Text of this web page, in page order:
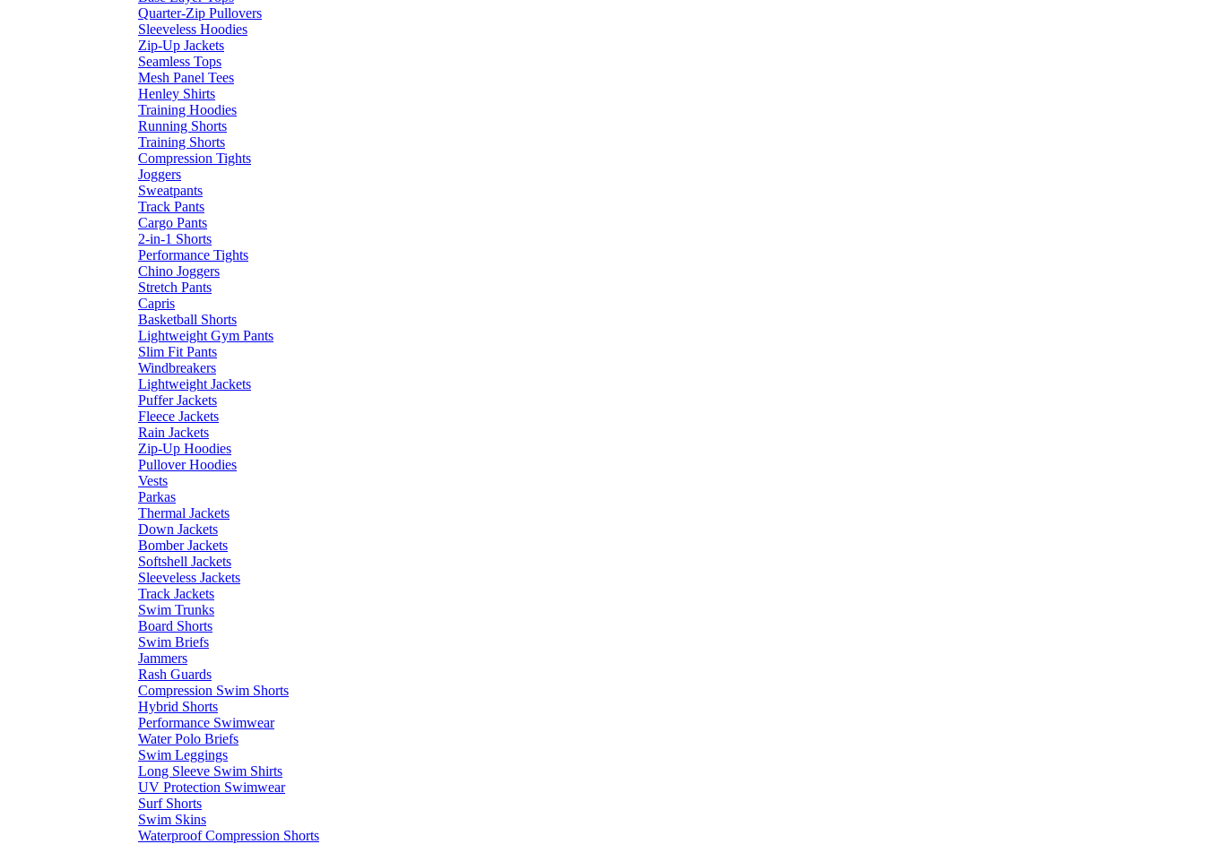
Quarter-Zip Pullovers
Sleeveless Hoodies
Zip-Up Jackets
Seamless Tops
Mesh Panel Tees
Henley Shirts
Training Hoodies
Running Shorts
Training Shorts
Compression Tights
Joggers
Sweatpants
Track Pants
Cargo Pants
2-in-1 Shorts
Performance Tights
Chino Joggers
Stretch Pants
Capris
Basketball Shorts
Lightweight Gym Pants
Slim Fit Pants
Windbreakers
Lightweight Jackets
Puffer Jackets
Fleece Jackets
Rain Jackets
Zip-Up Hoodies
Pullover Hoodies
Vests
Parkas
Thermal Jackets
Down Jackets
Bomber Jackets
Softshell Jackets
Sleeveless Jackets
Track Jackets
Swim Trunks
Board Shorts
Swim Briefs
Jammers
Rash Guards
Compression Swim Shorts
Hybrid Shorts
Performance Swimwear
Water Polo Briefs
Swim Leggings
Long Sleeve Swim Shirts
UV Protection Swimwear
Surf Shorts
Swim Skins
Waterproof Compression Shorts